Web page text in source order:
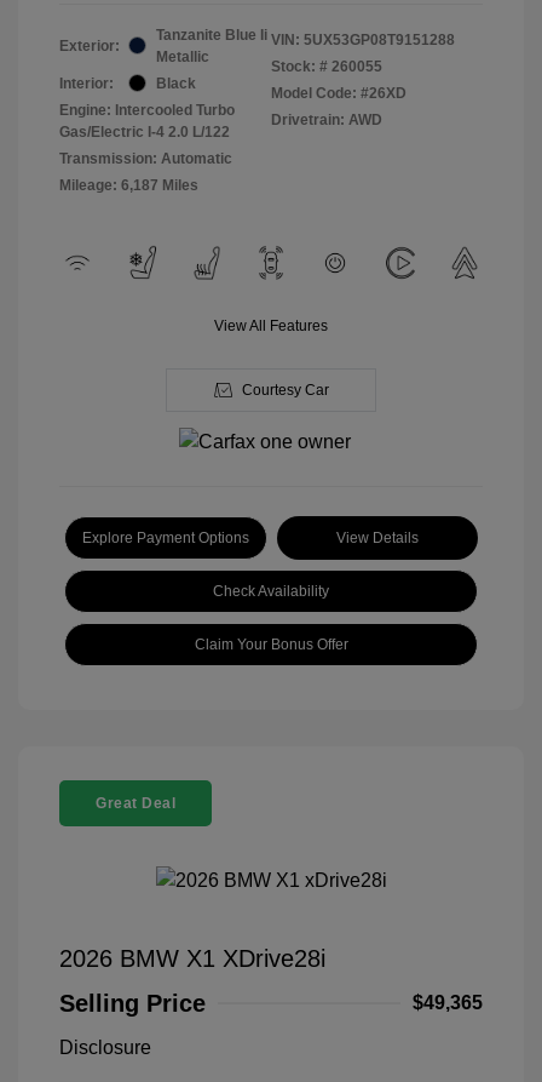
Exterior:
Tanzanite Blue Ii
Metallic
Interior:
Black
Engine: Intercooled Turbo
Gas/Electric I-4 2.0 L/122
Transmission: Automatic
Mileage: 6,187 Miles
VIN: 5UX53GP08T9151288
Stock: # 260055
Model Code: #26XD
Drivetrain: AWD
View All Features
Courtesy Car
Explore Payment Options View Details
Check Availability
Claim Your Bonus Offer
Great Deal
2026 BMW X1 XDrive28i
Selling Price
$49,365
Disclosure